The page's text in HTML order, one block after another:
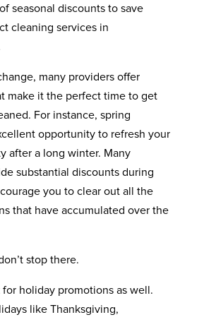
seasonal discounts to save
cleaning services in
many providers offer
make it the perfect time to get
For instance, spring
opportunity to refresh your
after a long winter. Many
substantial discounts during
you to clear out all the
that have accumulated over the
stop there.
for holiday promotions as well.
like Thanksgiving,